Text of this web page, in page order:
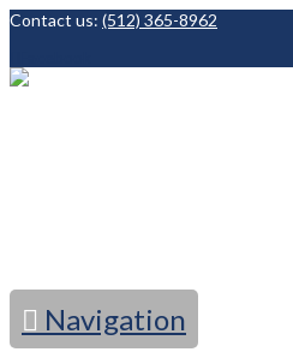
Contact us: (512) 365-8962
Navigation